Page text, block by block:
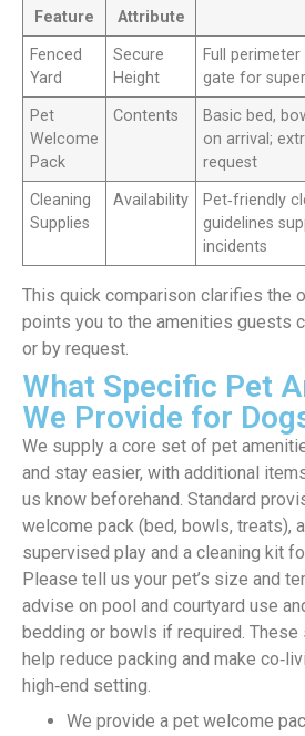
Feature Attribute
Fenced
Yard
Secure
Height
Full
gate for
Pet
Welcome
Pack
Contents
Basic bed,
on arrival;
request
Cleaning
Supplies
Availability
Pet‑friendly
guidelines
incidents
This quick comparison clarifies the
points you to the amenities guests
or by request.
What Specific Pet
We Provide for
We supply a core set of pet
and stay easier, with additional
us know beforehand. Standard
welcome pack (bed, bowls, treats),
supervised play and a cleaning kit
Please tell us your pet’s size and
advise on pool and courtyard use
bedding or bowls if required.
help reduce packing and make
high‑end setting.
We provide a pet welcome